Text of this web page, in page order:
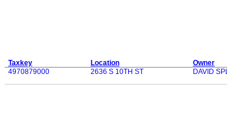
Taxkey Location Owner
4970879000
2636 S 10TH ST DAVID